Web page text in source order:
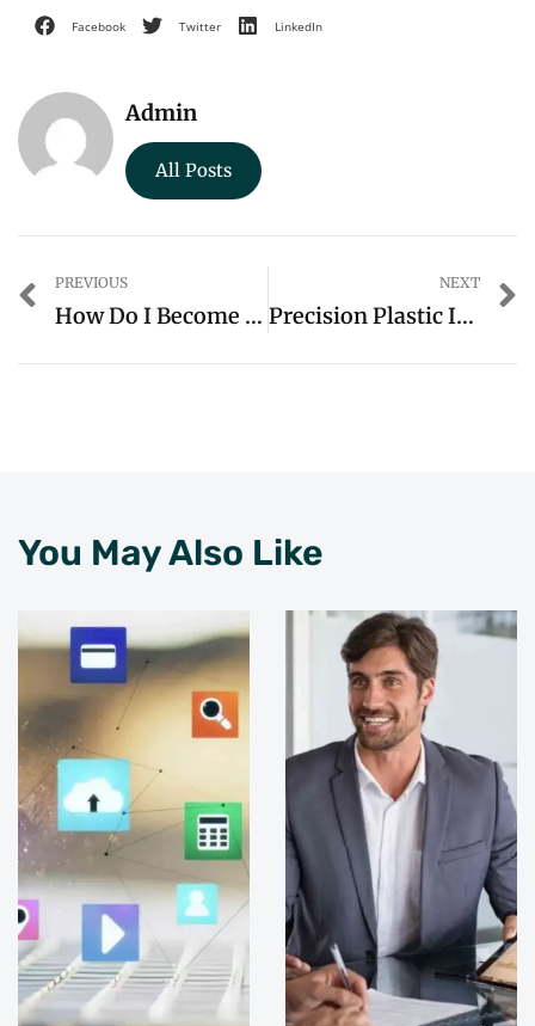
Facebook Twitter LinkedIn
Admin
All Posts
PREVIOUS
How Do I Become A Cab Driver
NEXT
Precision Plastic Injection Molds: Unveiling The Expertise Of WOKA In Custom Injection Molding Products
You May Also Like